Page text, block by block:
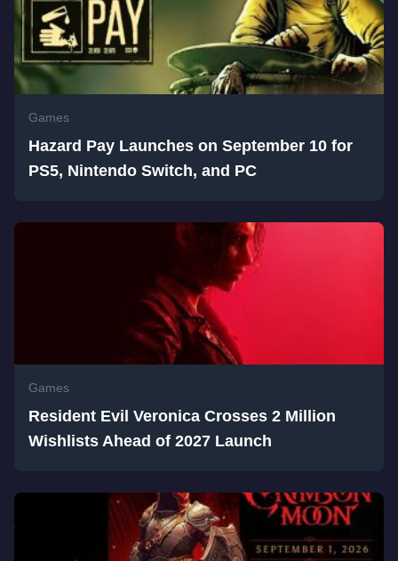
Games
Hazard Pay Launches on September 10 for
PS5, Nintendo Switch, and PC
Games
Resident Evil Veronica Crosses 2 Million
Wishlists Ahead of 2027 Launch